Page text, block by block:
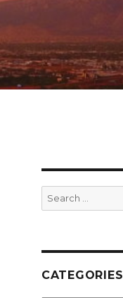
Search
for:
CATEGORIES